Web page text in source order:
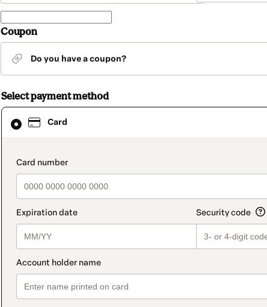
Coupon
Do you have a coupon?
Select payment method
Card
payment_data.section_title_v2
Card
selected
method